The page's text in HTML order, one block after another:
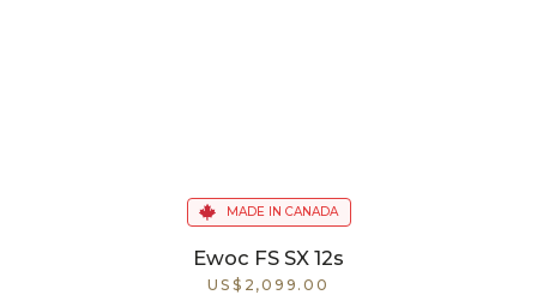
Ewoc FS SX 12s
US$2,099.00
MADE IN CANADA